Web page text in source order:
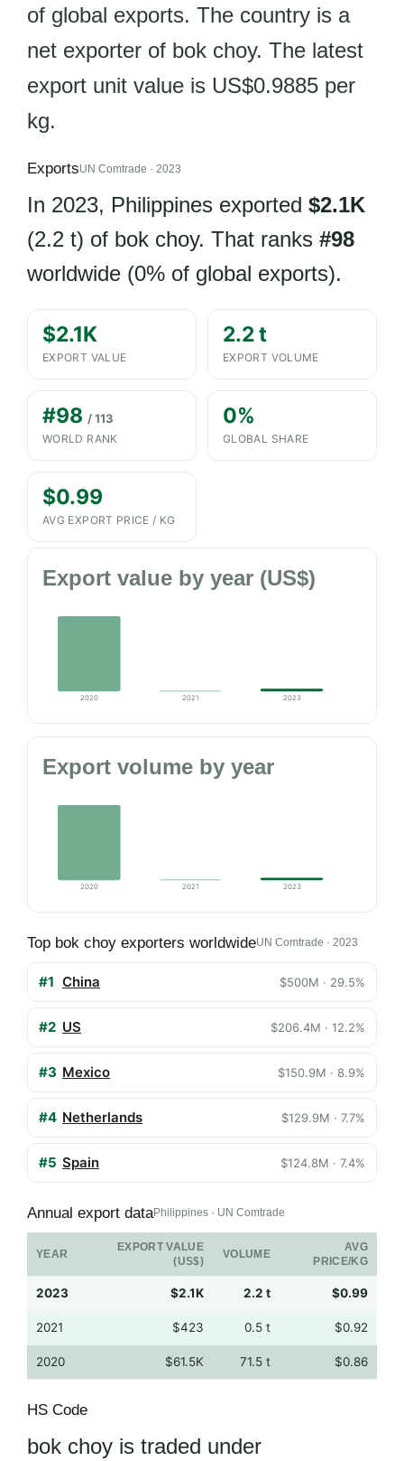
of global exports. The country is a
net exporter of bok choy. The latest
export unit value is US$0.9885 per
kg.
ExportsUN Comtrade · 2023
In 2023, Philippines exported $2.1K
(2.2 t) of bok choy. That ranks #98
worldwide (0% of global exports).
$2.1K
EXPORT VALUE
2.2 t
EXPORT VOLUME
#98 / 113
WORLD RANK
0%
GLOBAL SHARE
$0.99
AVG EXPORT PRICE / KG
Export value by year (US$)
2020 2021 2023
Export volume by year
2020 2021 2023
Top bok choy exporters worldwideUN Comtrade · 2023
#1 China $500M · 29.5%
#2 US $206.4M · 12.2%
#3 Mexico $150.9M · 8.9%
#4 Netherlands $129.9M · 7.7%
#5 Spain $124.8M · 7.4%
Annual export dataPhilippines · UN Comtrade
YEAR
EXPORT VALUE
(US$)
VOLUME
AVG
PRICE/KG
2023 $2.1K 2.2 t $0.99
2021 $423 0.5 t $0.92
2020 $61.5K 71.5 t $0.86
HS Code
bok choy is traded under